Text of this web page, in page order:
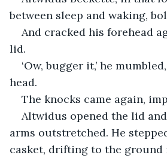
between sleep and waking,
And cracked his forehead
lid.
‘Ow, bugger it,’ he
head.
The knocks came again,
Altwidus opened the lid
arms outstretched. He
casket, drifting to the ground